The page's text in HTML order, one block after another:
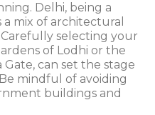
Delhi, being a
mix of architectural
selecting your
of Lodhi or the
can set the stage
mindful of avoiding
buildings and